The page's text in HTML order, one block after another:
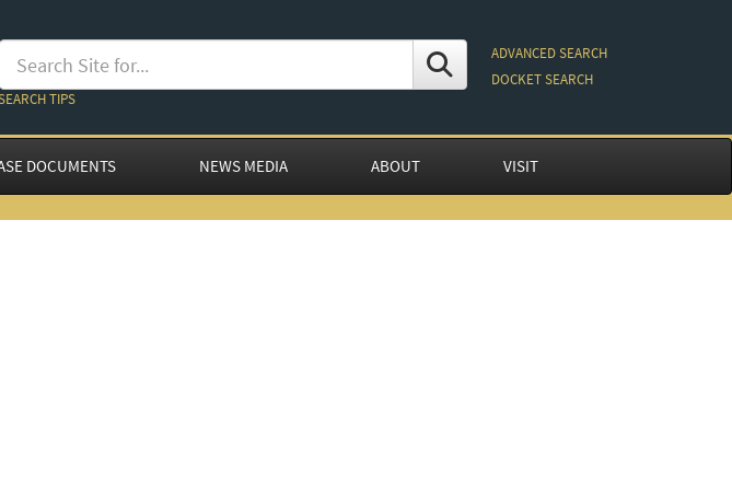
TIPS
ADVANCED SEARCH
DOCKET SEARCH
DOCUMENTS NEWS MEDIA ABOUT VISIT